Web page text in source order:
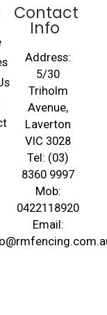
Contact
Info
Address:
5/30
Triholm
Avenue,
Laverton
VIC 3028
Tel: (03)
8360 9997
Mob:
0422118920
Email: